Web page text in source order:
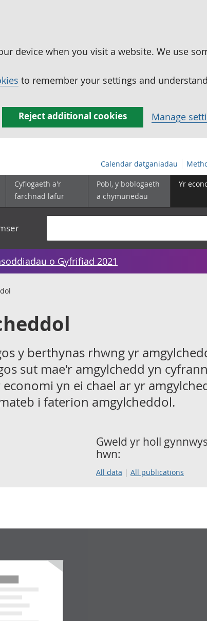
device when you visit a website. We use
to remember your settings and
Reject additional cookies Manage
Calendar datganiadau
Cyflogaeth a'r
farchnad lafur
Pobl, y boblogaeth
a chymunedau
Yr
o Gyfrifiad 2021
y berthynas rhwng yr
sut mae'r amgylchedd yn
yn ei chael ar yr
i faterion amgylcheddol.
Gweld yr holl
hwn:
All data All publications